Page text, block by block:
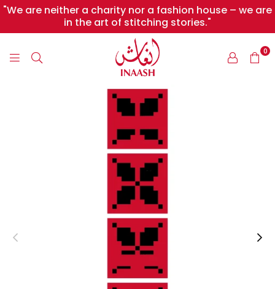
"We are neither a charity nor a fashion house – we are
in the art of stitching stories."
INAASH
0